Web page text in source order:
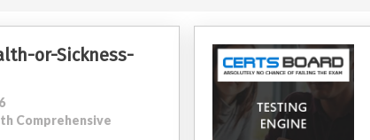
or-Sickness-
Comprehensive